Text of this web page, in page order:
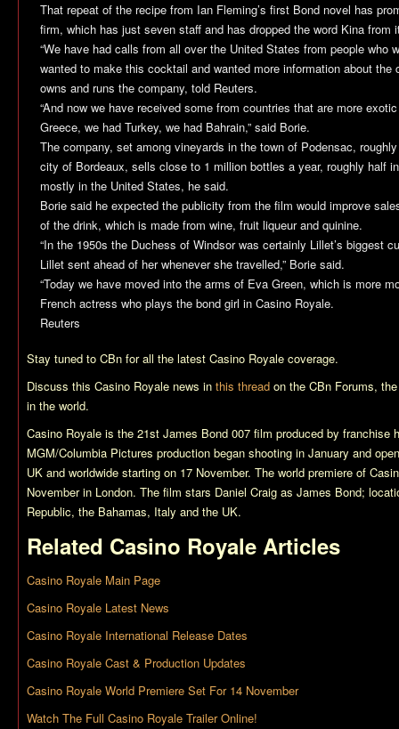
That repeat of the recipe from Ian Fleming’s first Bond novel has
firm, which has just seven staff and has dropped the word Kina from
“We have had calls from all over the United States from people who
wanted to make this cocktail and wanted more information about the
owns and runs the company, told Reuters.
“And now we have received some from countries that are more
Greece, we had Turkey, we had Bahrain,” said Borie.
The company, set among vineyards in the town of Podensac,
city of Bordeaux, sells close to 1 million bottles a year, roughly half
mostly in the United States, he said.
Borie said he expected the publicity from the film would improve
of the drink, which is made from wine, fruit liqueur and quinine.
“In the 1950s the Duchess of Windsor was certainly Lillet’s biggest
Lillet sent ahead of her whenever she travelled,” Borie said.
“Today we have moved into the arms of Eva Green, which is more
French actress who plays the bond girl in Casino Royale.
Reuters
Stay tuned to CBn for all the latest Casino Royale coverage.
Discuss this Casino Royale news in this thread on the CBn Forums,
in the world.
Casino Royale is the 21st James Bond 007 film produced by franchise
MGM/Columbia Pictures production began shooting in January and
UK and worldwide starting on 17 November. The world premiere of
November in London. The film stars Daniel Craig as James Bond;
Republic, the Bahamas, Italy and the UK.
Related Casino Royale Articles
Casino Royale Main Page
Casino Royale Latest News
Casino Royale International Release Dates
Casino Royale Cast & Production Updates
Casino Royale World Premiere Set For 14 November
Watch The Full Casino Royale Trailer Online!